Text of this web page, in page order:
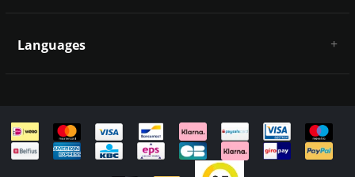
Disclaimer & Privacy Policy
Sitemap
Languages
English